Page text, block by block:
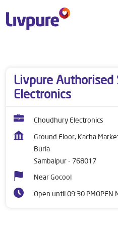
Livpure Authorised
Electronics
Choudhury Electronics
Ground Floor, Kacha
Burla
Sambalpur- 768017
Near Gocool
Open until 09:30 PMOPEN